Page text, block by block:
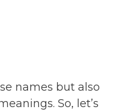
names but also
So, let’s